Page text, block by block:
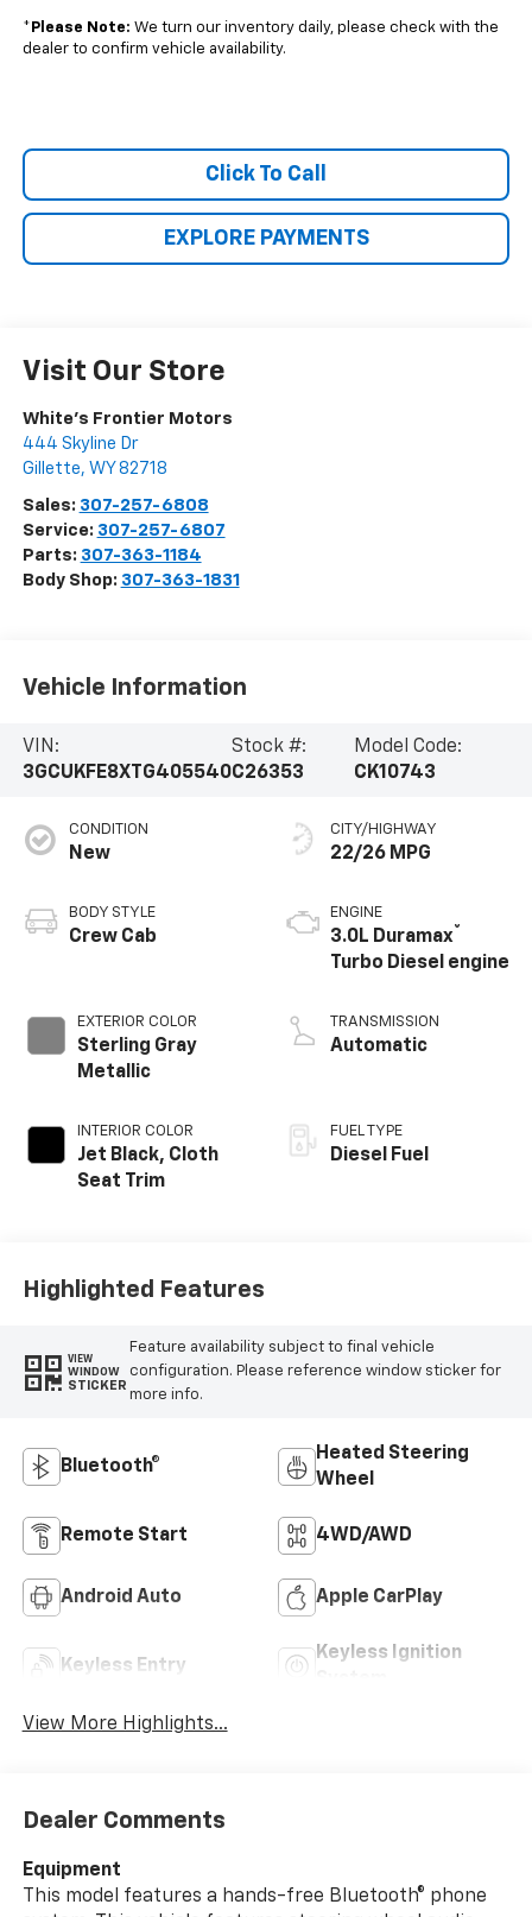
* Please Note: We turn our inventory daily, please check with the
dealer to confirm vehicle availability.
Click To Call
EXPLORE PAYMENTS
Visit Our Store
White's Frontier Motors
444 Skyline Dr
Gillette, WY 82718
Sales: 307-257-6808
Service: 307-257-6807
Parts: 307-363-1184
Body Shop: 307-363-1831
Vehicle Information
VIN:
3GCUKFE8XTG405540
Stock #:
C26353
Model Code:
CK10743
CONDITION
New
BODY STYLE
Crew Cab
EXTERIOR COLOR
Sterling Gray
Metallic
INTERIOR COLOR
Jet Black, Cloth
Seat Trim
CITY/HIGHWAY
22/26 MPG
ENGINE
3.0L Duramax®
Turbo Diesel engine
TRANSMISSION
Automatic
FUEL TYPE
Diesel Fuel
Highlighted Features
VIEW
WINDOW
STICKER
Feature availability subject to final vehicle
configuration. Please reference window sticker for
more info.
Bluetooth®
Heated Steering
Wheel
Remote Start 4WD/AWD
Android Auto Apple CarPlay
Keyless Entry
Keyless Ignition
View More Highlights...
Dealer Comments
Equipment
This model features a hands-free Bluetooth® phone